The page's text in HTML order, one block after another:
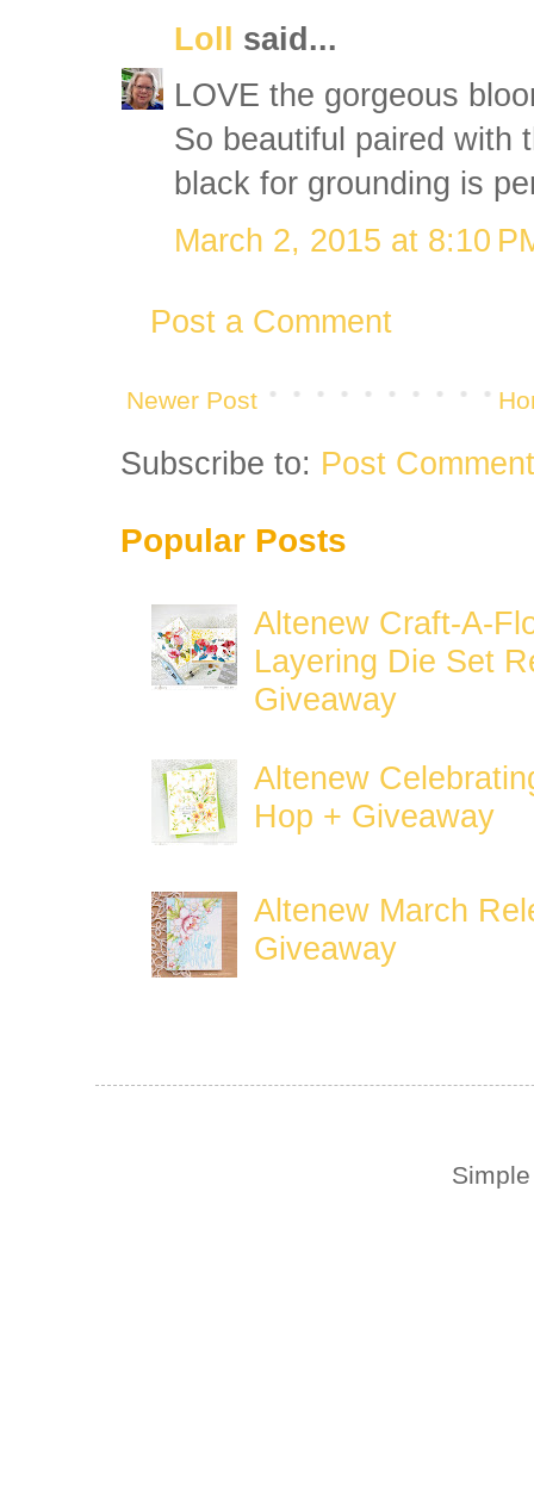
Loll
said...
LOVE the gorgeous
So beautiful paired with
black for grounding is
March 2, 2015 at 8:10
Post a Comment
Newer Post
Subscribe to: Post
Popular Posts
Altenew Craft-A-
Layering Die Set
Giveaway
Altenew
Hop + Giveaway
Altenew March
Giveaway